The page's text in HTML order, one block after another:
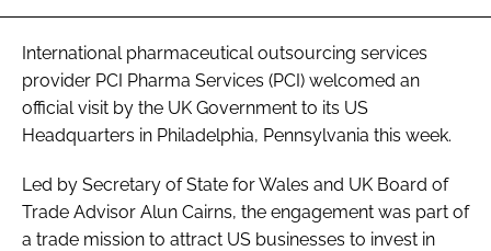
International pharmaceutical outsourcing services
provider PCI Pharma Services (PCI) welcomed an
official visit by the UK Government to its US
Headquarters in Philadelphia, Pennsylvania this week.
Led by Secretary of State for Wales and UK Board of
Trade Advisor Alun Cairns, the engagement was part of
a trade mission to attract US businesses to invest in